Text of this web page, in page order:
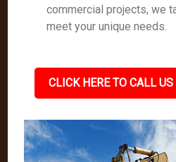
commercial projects, we
meet your unique needs.
CLICK HERE TO CALL